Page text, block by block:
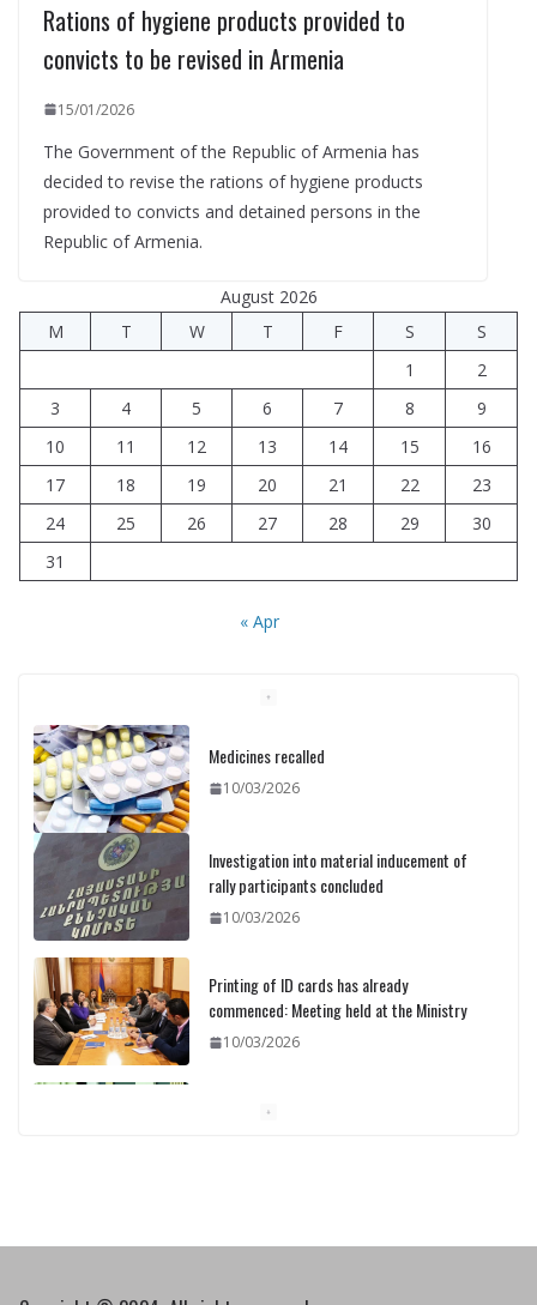
Rations of hygiene products provided to
convicts to be revised in Armenia
15/01/2026
The Government of the Republic of Armenia has
decided to revise the rations of hygiene products
provided to convicts and detained persons in the
Republic of Armenia.
August 2026
M
T W T F S
S
1
2
3
4 5 6 7 8
9
10
11 12 13 14 15
16
17
18 19 20 21 22
23
24
25 26 27 28 29
30
31
« Apr
Medicines recalled
10/03/2026
Investigation into material inducement of
rally participants concluded
10/03/2026
Printing of ID cards has already
commenced: Meeting held at the Ministry
10/03/2026
Pashinyan discusses small modular